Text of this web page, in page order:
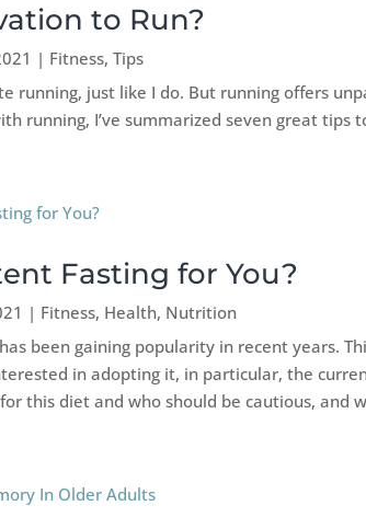
to Run?
| Fitness,Tips
running, just like I do. But running offers
running, I’ve summarized seven great
Fasting for You?
| Fitness, Health, Nutrition
been gaining popularity in recent years.
in adopting it, in particular, the
this diet and who should be cautious, and